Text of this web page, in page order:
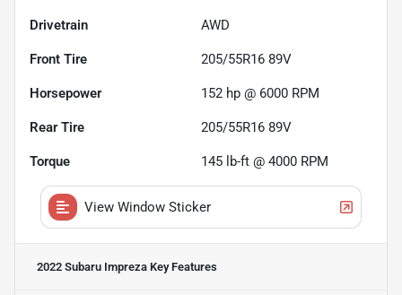
Drivetrain AWD
Front Tire 205/55R16 89V
Horsepower 152 hp @ 6000 RPM
Rear Tire 205/55R16 89V
Torque 145 lb-ft @ 4000 RPM
View Window Sticker
2022 Subaru Impreza Key Features